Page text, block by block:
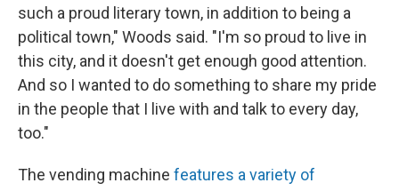
such a proud literary town, in addition to being a
political town," Woods said. "I'm so proud to live in
this city, and it doesn't get enough good attention.
And so I wanted to do something to share my pride
in the people that I live with and talk to every day,
too."
The vending machine features a variety of